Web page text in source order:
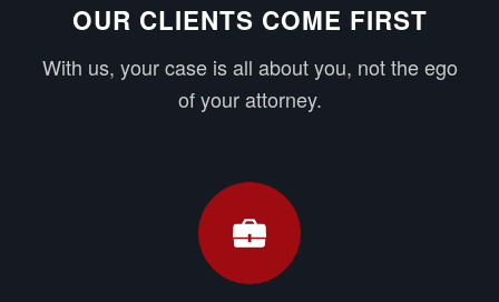
OUR CLIENTS COME FIRST
With us, your case is all about you, not the ego
of your attorney.